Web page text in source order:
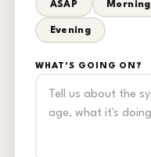
ASAP Morning
Evening
WHAT'S GOING ON?